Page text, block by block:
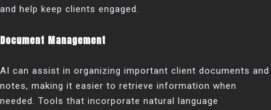
and help keep clients engaged.
Document Management
AI can assist in organizing important client documents and
notes, making it easier to retrieve information when
needed. Tools that incorporate natural language